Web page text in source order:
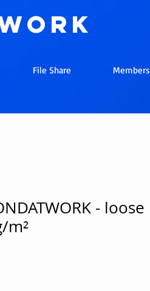
File Share Members
- loose
m²